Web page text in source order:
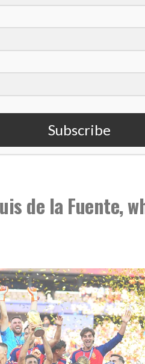
another World Cup title
team with power of love
to share faith, aid
de la Fuente,
Subscribe